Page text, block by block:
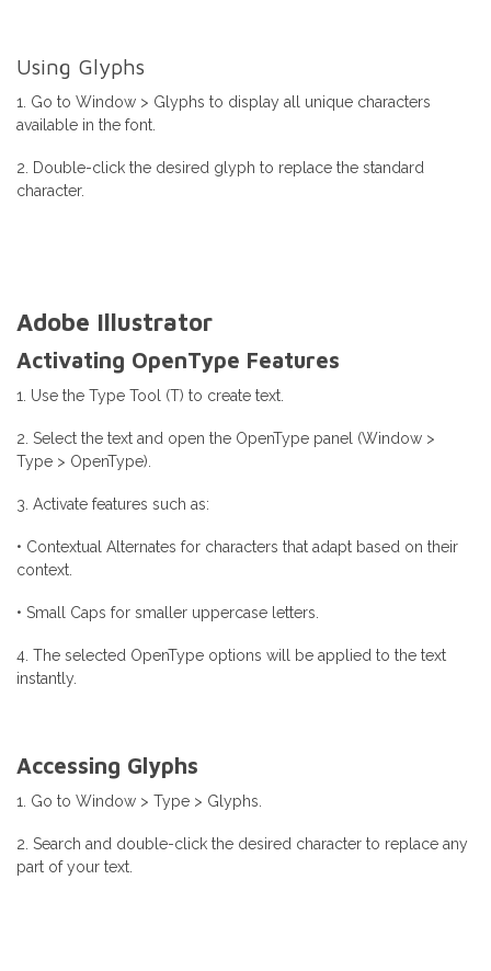
Using Glyphs
1. Go to Window > Glyphs to display all unique characters
available in the font.
2. Double-click the desired glyph to replace the standard
character.
Adobe Illustrator
Activating OpenType Features
1. Use the Type Tool (T) to create text.
2. Select the text and open the OpenType panel (Window >
Type > OpenType).
3. Activate features such as:
• Contextual Alternates for characters that adapt based on their
context.
• Small Caps for smaller uppercase letters.
4. The selected OpenType options will be applied to the text
instantly.
Accessing Glyphs
1. Go to Window > Type > Glyphs.
2. Search and double-click the desired character to replace any
part of your text.